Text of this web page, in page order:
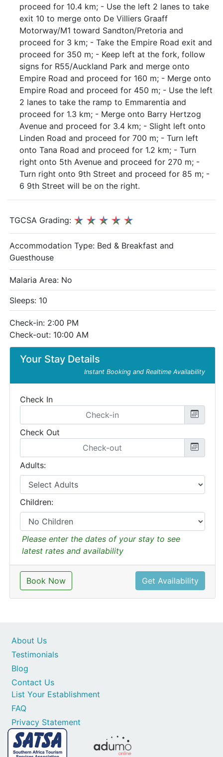
proceed for 10.4 km; - Use the left 2 lanes to take
exit 10 to merge onto De Villiers Graaff
Motorway/M1 toward Sandton/Pretoria and
proceed for 3 km; - Take the Empire Road exit and
proceed for 350 m; - Keep left at the fork, follow
signs for R55/Auckland Park and merge onto
Empire Road and proceed for 160 m; - Merge onto
Empire Road and proceed for 450 m; - Use the left
2 lanes to take the ramp to Emmarentia and
proceed for 1.3 km; - Merge onto Barry Hertzog
Avenue and proceed for 3.4 km; - Slight left onto
Linden Road and proceed for 700 m; - Turn left
onto Tana Road and proceed for 1.2 km; - Turn
right onto 5th Avenue and proceed for 270 m; -
Turn right onto 9th Street and proceed for 85 m; -
6 9th Street will be on the right.
Your Stay Details
Instant Booking and Realtime Availability
Check In
Check Out
Adults:
Children:
Please enter the dates of your stay to see
latest rates and availability
Book Now Get Availability
TGCSA Grading:
Accommodation Type: Bed & Breakfast and
Guesthouse
Malaria Area: No
Sleeps: 10
Check-in: 2:00 PM
Check-out: 10:00 AM
Contact Us
List Your Establishment
FAQ
Privacy Statement
About Us
Testimonials
Blog